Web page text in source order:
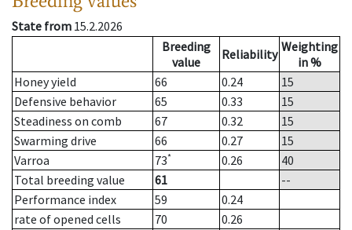
State from 15.2.2026
Breeding
value
Reliability Weighting
in %
Honey yield
66 0.24
15
Defensive behavior
65 0.33
15
Steadiness on comb
67 0.32
15
Swarming drive
66 0.27
15
Varroa
73* 0.26
40
Total breeding value
61
--
Performance index
59
0.24
rate of opened cells
70
0.26